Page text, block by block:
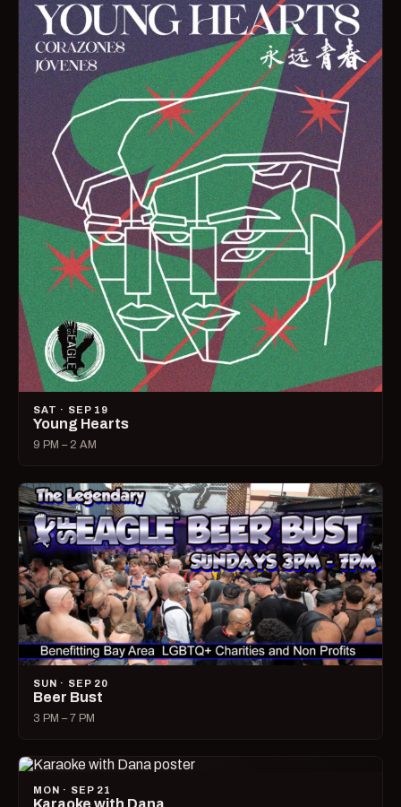
SAT · SEP 19
Young Hearts
9 PM – 2 AM
SUN · SEP 20
Beer Bust
3 PM – 7 PM
MON · SEP 21
Karaoke with Dana